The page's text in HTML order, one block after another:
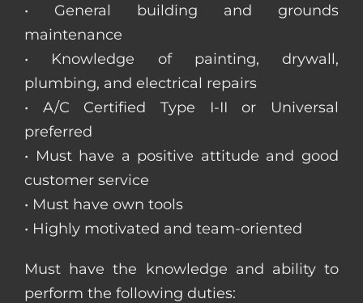
• General building and grounds
maintenance
• Knowledge of painting, drywall,
plumbing, and electrical repairs
• A/C Certified Type I-II or Universal
preferred
• Must have a positive attitude and good
customer service
• Must have own tools
• Highly motivated and team-oriented
Must have the knowledge and ability to
perform the following duties: